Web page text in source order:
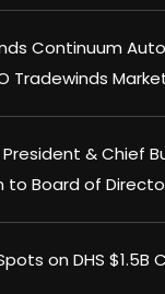
Continuum
Tradewinds
& Chief
Board of
on DHS $1.5B